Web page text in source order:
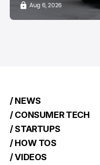
Aug 6, 2026
/ NEWS
/ CONSUMER TECH
/ STARTUPS
/ HOW TOS
/ VIDEOS